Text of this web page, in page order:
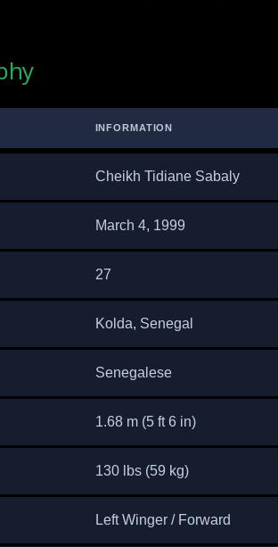
INFORMATION
Cheikh Tidiane Sabaly
March 4, 1999
27
Kolda, Senegal
Senegalese
1.68 m (5 ft 6 in)
130 lbs (59 kg)
Left Winger / Forward